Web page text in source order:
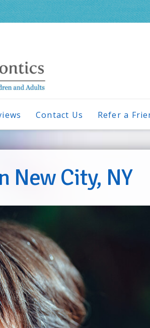
Contact Us Refer a
New City, NY